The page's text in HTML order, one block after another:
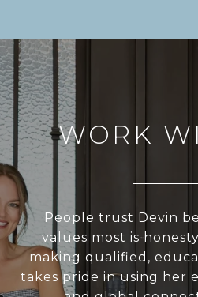
WORK
People trust Devin
values most is
making qualified,
takes pride in using her